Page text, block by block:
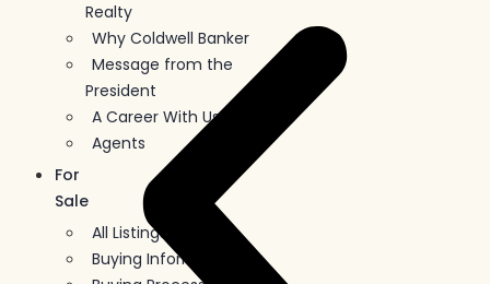
Realty
Why Coldwell Banker
Message from the
President
A Career With Us
Agents
For
Sale
All Listings
Buying Information